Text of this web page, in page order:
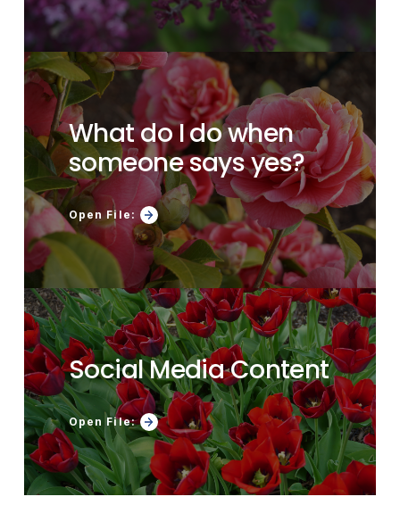
What do I do when
someone says yes?
Open File:
Social Media Content
Open File: